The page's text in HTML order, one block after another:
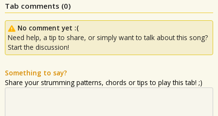
Tab comments (0)
No comment yet :(
Need help, a tip to share, or simply want to talk about this song?
Start the discussion!
Something to say?
Share your strumming patterns, chords or tips to play this tab! ;)